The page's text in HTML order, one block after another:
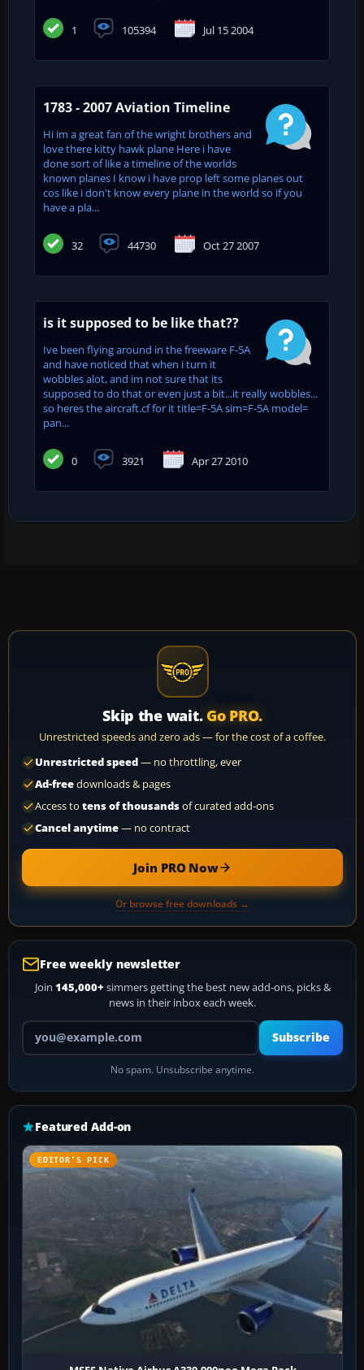
1 105394 Jul 15 2004
1783 - 2007 Aviation Timeline
Hi im a great fan of the wright brothers and
love there kitty hawk plane Here i have
done sort of like a timeline of the worlds
known planes I know i have prop left some planes out
cos like i don't know every plane in the world so if you
have a pla...
32 44730 Oct 27 2007
is it supposed to be like that??
Ive been flying around in the freeware F-5A
and have noticed that when i turn it
wobbles alot, and im not sure that its
supposed to do that or even just a bit...it really wobbles...
so heres the aircraft.cf for it title=F-5A sim=F-5A model=
pan...
0 3921 Apr 27 2010
Skip the wait. Go PRO.
Unrestricted speeds and zero ads — for the cost of a coffee.
Unrestricted speed— no throttling, ever
Ad-freedownloads & pages
Access to tens of thousandsof curated add-ons
Cancel anytime— no contract
Join PRO Now
Or browse free downloads →
Free weekly newsletter
Join 145,000+ simmers getting the best new add-ons, picks &
news in their inbox each week.
Your email address
Subscribe
No spam. Unsubscribe anytime.
Featured Add-on
EDITOR’S PICK